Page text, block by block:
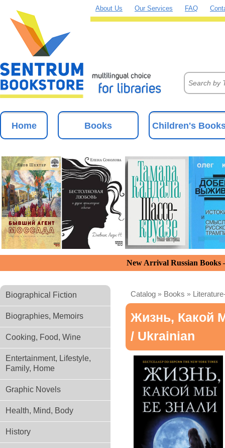
About Us Our Services FAQ
Home Books Children's
New Arrival Russian
Biographical Fiction
Biographies, Memoirs
Cooking, Food, Wine
Entertainment, Lifestyle,
Family, Home
Graphic Novels
Health, Mind, Body
History
Catalog » Books »
Жизнь, Какой
/ Ukrainian